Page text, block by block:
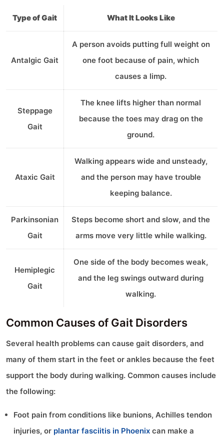
Type of Gait What It Looks Like
Antalgic Gait
A person avoids putting full weight on
one foot because of pain, which
causes a limp.
Steppage
Gait
The knee lifts higher than normal
because the toes may drag on the
ground.
Ataxic Gait
Walking appears wide and unsteady,
and the person may have trouble
keeping balance.
Parkinsonian
Gait
Steps become short and slow, and the
arms move very little while walking.
Hemiplegic
Gait
One side of the body becomes weak,
and the leg swings outward during
walking.
Common Causes of Gait Disorders
Several health problems can cause gait disorders, and
many of them start in the feet or ankles because the feet
support the body during walking. Common causes include
the following:
Foot pain from conditions like bunions, Achilles tendon
injuries, or plantar fasciitis in Phoenix can make a